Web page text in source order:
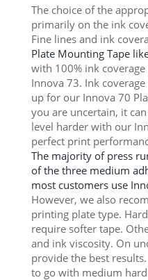
The choice of the
primarily on the ink
Fine lines and ink
Plate Mounting Tape
with 100% ink
Innova 73. Ink
up for our Innova 70
you are uncertain, it
level harder with our
perfect print
The majority of press
of the three medium
most customers use
However, we also
printing plate type.
require softer tape.
and ink viscosity. On
provide the best
to go with medium